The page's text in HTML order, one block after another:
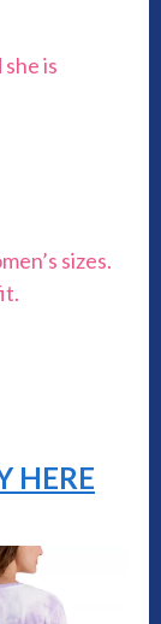
is
sizes.
HERE